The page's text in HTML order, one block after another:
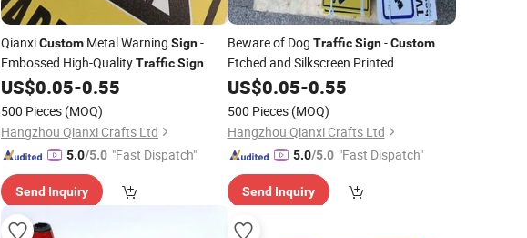
QianxiCustom Metal Warning Sign-
Embossed High-QualityTrafficSign
US$0.05-0.55
500 Pieces (MOQ)
Hangzhou Qianxi Crafts Ltd
5.0/5.0 "Fast Dispatch"
Send Inquiry
Beware of Dog Traffic Sign-Custom
Etched and Silkscreen Printed
US$0.05-0.55
500 Pieces (MOQ)
Hangzhou Qianxi Crafts Ltd
5.0/5.0 "Fast Dispatch"
Send Inquiry